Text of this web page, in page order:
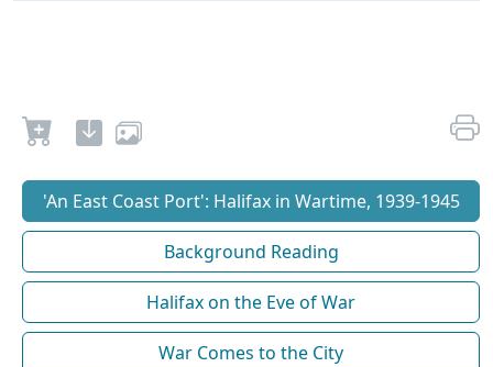
'An East Coast Port': Halifax in Wartime, 1939-1945
Background Reading
Halifax on the Eve of War
War Comes to the City